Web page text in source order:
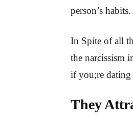
person’s habits.
In Spite of all
the narcissism
if you;re dating
They